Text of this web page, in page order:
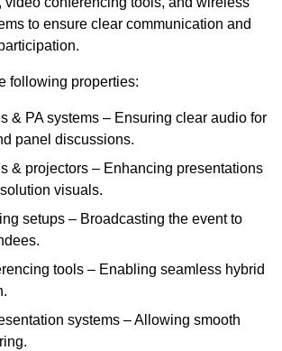
to ensure clear communication and
following properties:
& PA systems – Ensuring clear audio for
panel discussions.
& projectors – Enhancing presentations
visuals.
setups – Broadcasting the event to
tools – Enabling seamless hybrid
systems – Allowing smooth